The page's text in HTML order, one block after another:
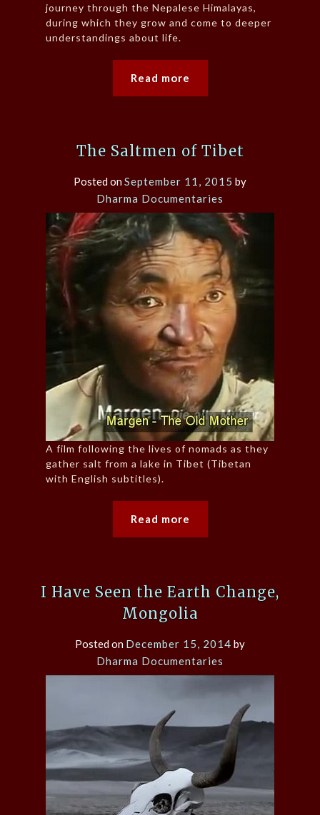
journey through the Nepalese Himalayas,
during which they grow and come to deeper
understandings about life.
Read more
The Saltmen of Tibet
Posted onSeptember 11, 2015 by
Dharma Documentaries
A film following the lives of nomads as they
gather salt from a lake in Tibet (Tibetan
with English subtitles).
Read more
I Have Seen the Earth Change,
Mongolia
Posted on December 15, 2014 by
Dharma Documentaries